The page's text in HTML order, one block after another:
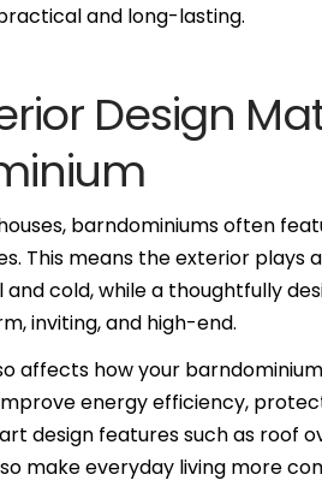
and long-lasting.
Design
barndominiums often
This means the exterior plays
and cold, while a thoughtfully
inviting, and high-end.
affects how your
energy efficiency,
design features such as roof
make everyday living more